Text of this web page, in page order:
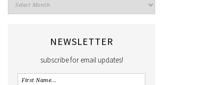
NEWSLETTER
subscribe for email updates!